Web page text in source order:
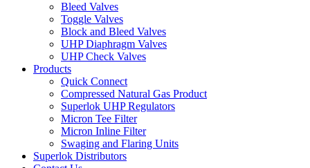
Bleed Valves
Toggle Valves
Block and Bleed Valves
UHP Diaphragm Valves
UHP Check Valves
Products
Quick Connect
Compressed Natural Gas Product
Superlok UHP Regulators
Micron Tee Filter
Micron Inline Filter
Swaging and Flaring Units
Superlok Distributors